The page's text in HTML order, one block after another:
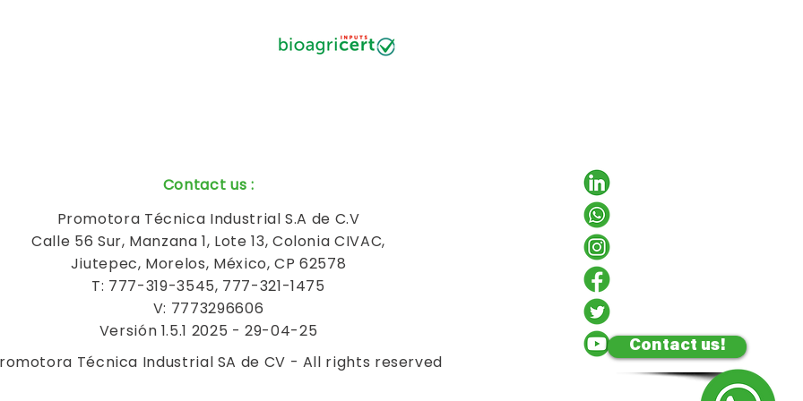
Contact us!
Contact us :
Promotora Técnica Industrial S.A de C.V
Calle 56 Sur, Manzana 1, Lote 13, Colonia CIVAC,
Jiutepec, Morelos, México, CP 62578
T: 777-319-3545, 777-321-1475
V: 7773296606
Versión 1.5.1 2025 - 29-04-25
Técnica Industrial SA de CV - All rights reserved